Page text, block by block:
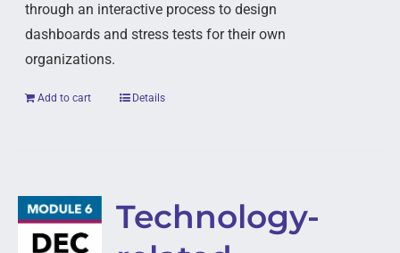
through an interactive process to design
dashboards and stress tests for their own
organizations.
Add to cart Details
Technology-